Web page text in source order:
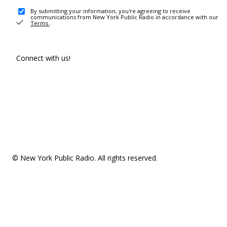
By submitting your information, you're agreeing to receive
communications from New York Public Radio in accordance with our
Terms .
Connect with us!
© New York Public Radio. All rights reserved.